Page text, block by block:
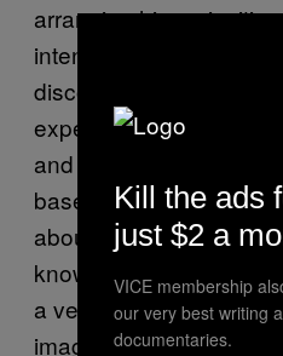
arranging his
intentionally in harmony
discography represents
experimenting with
and human connection,
based on his most
about life and nature’s
know that we humans
a very small part of
imagining what kind of
Kill the ads
just $2 a
VICE membership
our very best writing
documentaries.